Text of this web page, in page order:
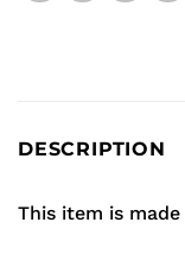
DESCRIPTION
This item is